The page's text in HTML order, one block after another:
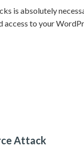
is absolutely
to your
Attack